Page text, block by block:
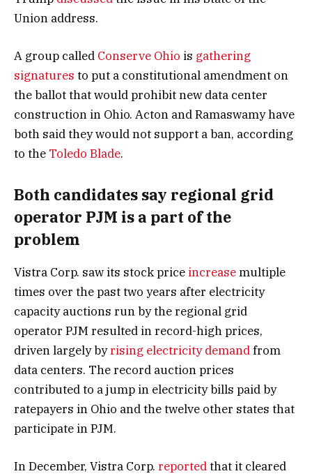
Union address.
A group called Conserve Ohio is gathering
signatures to put a constitutional amendment on
the ballot that would prohibit new data center
construction in Ohio. Acton and Ramaswamy have
both said they would not support a ban, according
to the Toledo Blade.
Both candidates say regional grid
operator PJM is a part of the
problem
Vistra Corp. saw its stock price increasemultiple
times over the past two years after electricity
capacity auctions run by the regional grid
operator PJM resulted in record-high prices,
driven largely byrising electricity demandfrom
data centers. The record auction prices
contributed to a jump in electricity bills paid by
ratepayers in Ohio and the twelve other states that
participate in PJM.
In December, Vistra Corp. reportedthat it cleared